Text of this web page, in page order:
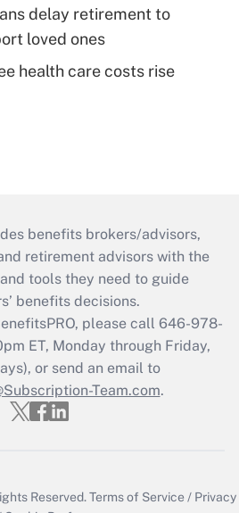
delay retirement to
loved ones
health care costs rise
benefits brokers/advisors,
retirement advisors with the
tools they need to guide
benefits decisions.
please call 646-978-
ET, Monday through Friday,
or send an email to
Team.com.
Reserved.Terms of Service / Privacy